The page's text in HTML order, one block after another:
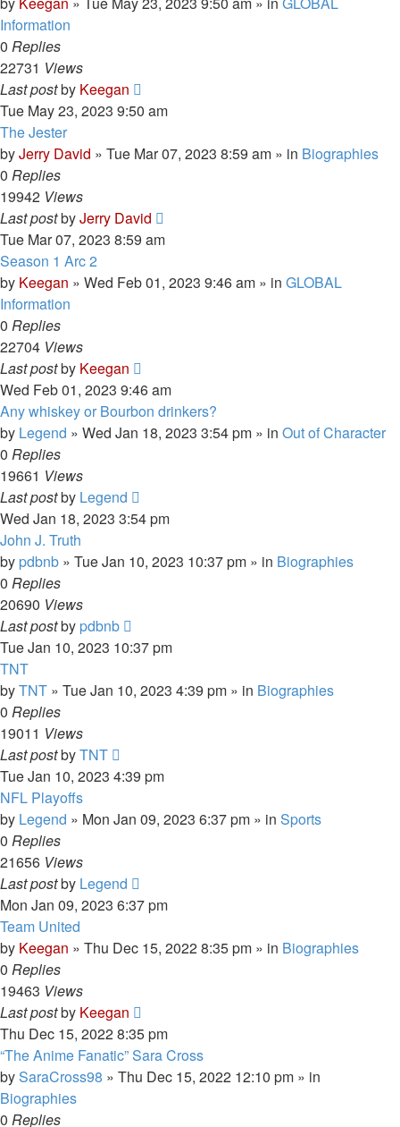
Information
0 Replies
22731 Views
Last postby Keegan
Tue May 23, 2023 9:50 am
The Jester
byJerry David » Tue Mar 07, 2023 8:59 am » in Biographies
0 Replies
19942 Views
Last postbyJerry David
Tue Mar 07, 2023 8:59 am
Season 1 Arc 2
by Keegan » Wed Feb 01, 2023 9:46 am » in GLOBAL
Information
0 Replies
22704 Views
Last postby Keegan
Wed Feb 01, 2023 9:46 am
Any whiskey or Bourbon drinkers?
by Legend » Wed Jan 18, 2023 3:54 pm » in Out of Character
0 Replies
19661 Views
Last postby Legend
Wed Jan 18, 2023 3:54 pm
John J. Truth
by pdbnb » Tue Jan 10, 2023 10:37 pm » in Biographies
0 Replies
20690 Views
Last postby pdbnb
Tue Jan 10, 2023 10:37 pm
TNT
byTNT » Tue Jan 10, 2023 4:39 pm » in Biographies
0 Replies
19011 Views
Last postbyTNT
Tue Jan 10, 2023 4:39 pm
NFL Playoffs
by Legend » Mon Jan 09, 2023 6:37 pm » in Sports
0 Replies
21656 Views
Last postby Legend
Mon Jan 09, 2023 6:37 pm
Team United
by Keegan » Thu Dec 15, 2022 8:35 pm » in Biographies
0 Replies
19463 Views
Last postby Keegan
Thu Dec 15, 2022 8:35 pm
“The Anime Fanatic” Sara Cross
bySaraCross98 » Thu Dec 15, 2022 12:10 pm » in
Biographies
0 Replies